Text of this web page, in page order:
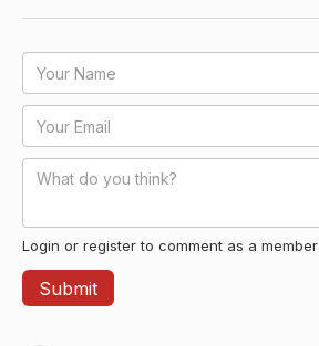
Login or register to comment as a member